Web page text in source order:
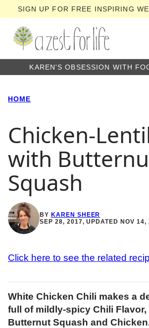
to
content
SIGN UP FOR FREE INSPIRING
KAREN'S OBSESSION WITH
HOME
Chicken-
with
Squash
BY KAREN SHEER
SEP 28, 2017, UPDATED NOV 14,
Click here to see the related
White Chicken Chili makes a
full of mildly-spicy Chili Flavor,
Butternut Squash and